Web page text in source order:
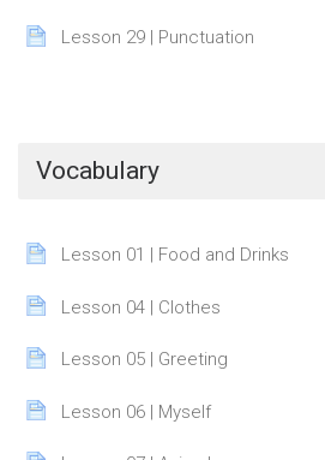
Lesson 29 | Punctuation
Page
Vocabulary
Lesson 01 | Food and Drinks
Page
Lesson 04 | Clothes
Page
Lesson 05 | Greeting
Page
Lesson 06 | Myself
Page